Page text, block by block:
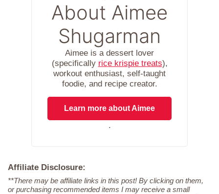
About Aimee
Shugarman
Aimee is a dessert lover
(specifically rice krispie treats),
workout enthusiast, self-taught
foodie, and recipe creator.
Learn more about Aimee
.
Affiliate Disclosure:
**There may be affiliate links in this post! By clicking on them,
or purchasing recommended items I may receive a small